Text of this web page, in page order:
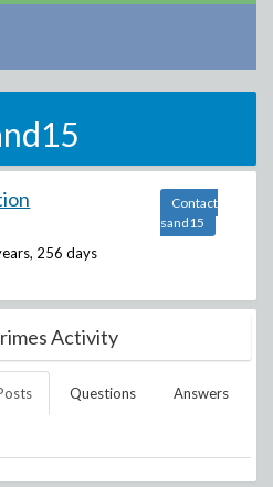
256 days
Contact
sand15
Activity
Questions Answers